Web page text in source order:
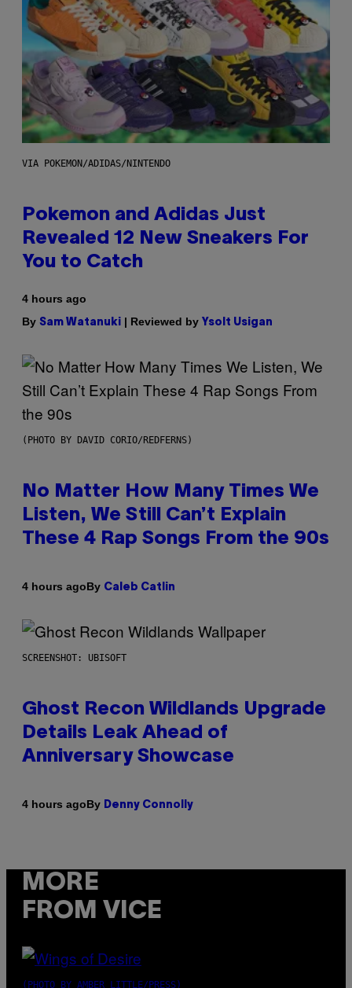
VIA POKEMON/ADIDAS/NINTENDO
Pokemon and Adidas Just
Revealed 12 New Sneakers For
You to Catch
4 hours ago
By Sam Watanuki | Reviewed by Ysolt Usigan
(PHOTO BY DAVID CORIO/REDFERNS)
No Matter How Many Times We
Listen, We Still Can’t Explain
These 4 Rap Songs From the 90s
4 hours agoBy Caleb Catlin
SCREENSHOT: UBISOFT
Ghost Recon Wildlands Upgrade
Details Leak Ahead of
Anniversary Showcase
4 hours agoBy Denny Connolly
MORE
FROM VICE
(PHOTO BY AMBER LITTLE/PRESS)